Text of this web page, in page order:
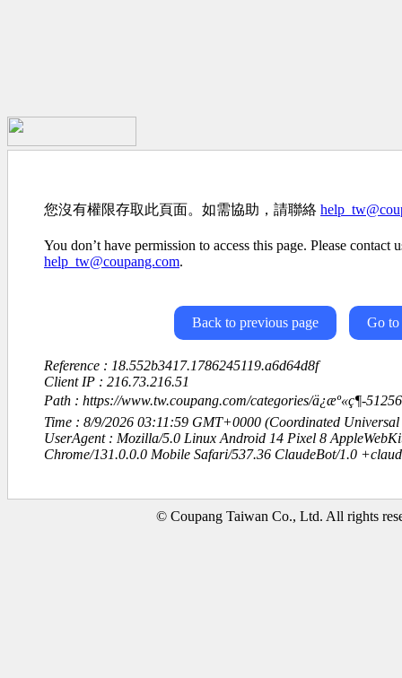
您沒有權限存取此頁面。如需協助，請聯絡
You don’t have permission to access this page. Please contact
help_tw@coupang.com.
Back to previous page Go to
Reference : 18.552b3417.1786245119.a6d64d8f
Client IP : 216.73.216.51
Path : https://www.tw.coupang.com/categories/ä¿æº«ç¶-
Time : 8/9/2026 03:11:59 GMT+0000 (Coordinated Universal
UserAgent : Mozilla/5.0 Linux Android 14 Pixel 8
Chrome/131.0.0.0 Mobile Safari/537.36 ClaudeBot/1.0
© Coupang Taiwan Co., Ltd. All rights